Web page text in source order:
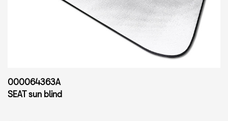
000064363A
SEAT sun blind